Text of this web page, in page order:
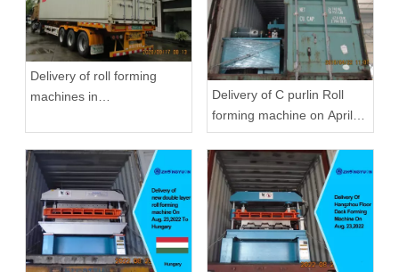
Delivery of roll forming
machines in
Zhongyuan
Delivery of C purlin Roll
forming machine on April
22,2019